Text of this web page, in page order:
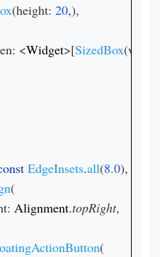
(height: 20,),
<
Widget>[SizedBox
EdgeInsets.all(8.0),
(
Alignment.topRight,
(